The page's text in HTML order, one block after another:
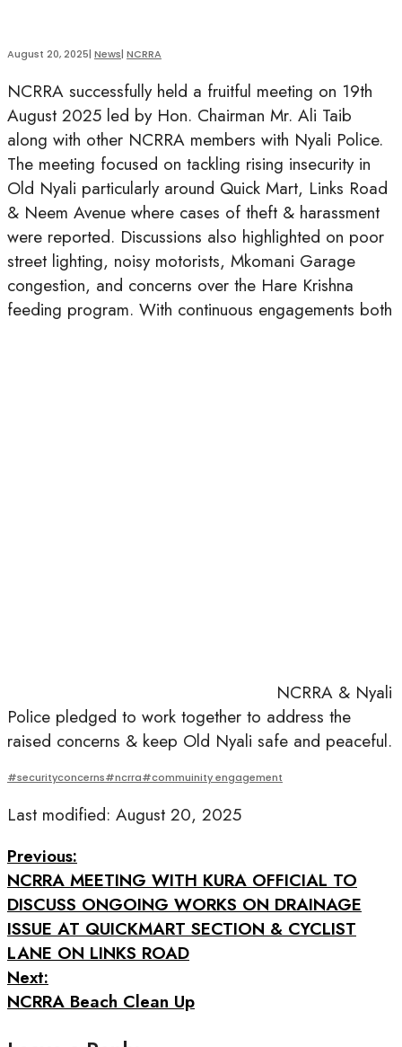
August 20, 2025| News| NCRRA
NCRRA successfully held a fruitful meeting on 19th
August 2025 led by Hon. Chairman Mr. Ali Taib
along with other NCRRA members with Nyali Police.
The meeting focused on tackling rising insecurity in
Old Nyali particularly around Quick Mart, Links Road
& Neem Avenue where cases of theft & harassment
were reported. Discussions also highlighted on poor
street lighting, noisy motorists, Mkomani Garage
congestion, and concerns over the Hare Krishna
feeding program. With continuous engagements both
NCRRA & Nyali
Police pledged to work together to address the
raised concerns & keep Old Nyali safe and peaceful.
#securityconcerns#ncrra#commuinity engagement
Last modified: August 20, 2025
Previous:
NCRRA MEETING WITH KURA OFFICIAL TO
DISCUSS ONGOING WORKS ON DRAINAGE
ISSUE AT QUICKMART SECTION & CYCLIST
LANE ON LINKS ROAD
Next:
NCRRA Beach Clean Up